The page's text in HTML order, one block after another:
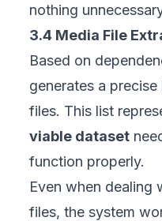
nothing
3.4 Media File
Based on
generates a
files. This list
viable dataset
function properly.
Even when dealing
files, the system